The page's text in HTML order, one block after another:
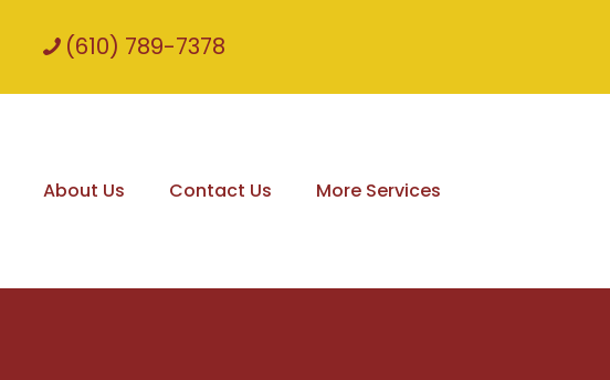
(610) 789-7378
About Us Contact Us More Services